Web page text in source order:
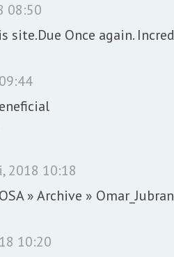
08:50
Once again.
2018 10:18
» Archive » Omar_Jubran
10:20